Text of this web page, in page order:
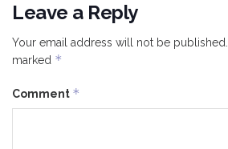
Leave a Reply
Your email address will not be published.
marked *
Comment *